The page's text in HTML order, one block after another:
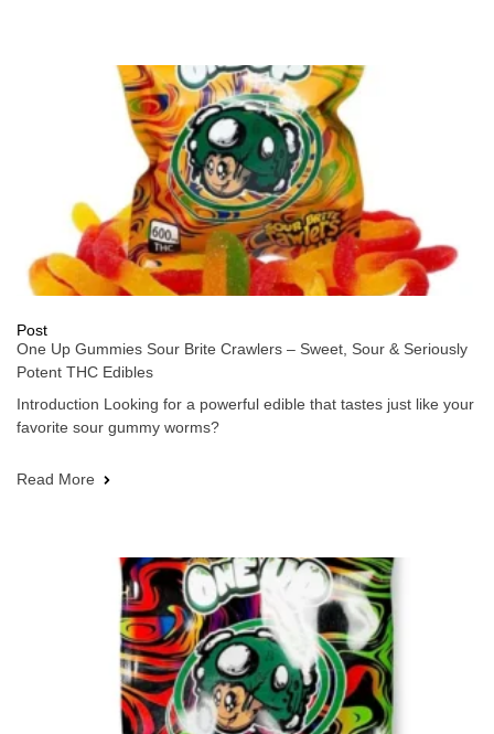
Post
One Up Gummies Sour Brite Crawlers – Sweet, Sour & Seriously
Potent THC Edibles
Introduction Looking for a powerful edible that tastes just like your
favorite sour gummy worms?
Read More